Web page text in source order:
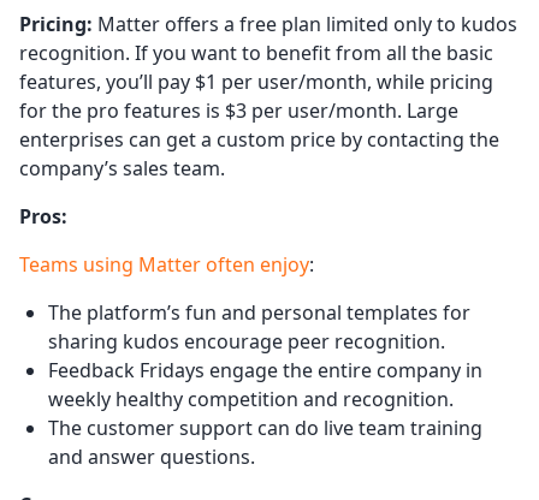
Pricing: Matter offers a free plan limited only to kudos
recognition. If you want to benefit from all the basic
features, you’ll pay $1 per user/month, while pricing
for the pro features is $3 per user/month. Large
enterprises can get a custom price by contacting the
company’s sales team.
Pros:
Teams using Matter often enjoy:
The platform’s fun and personal templates for
sharing kudos encourage peer recognition.
Feedback Fridays engage the entire company in
weekly healthy competition and recognition.
The customer support can do live team training
and answer questions.